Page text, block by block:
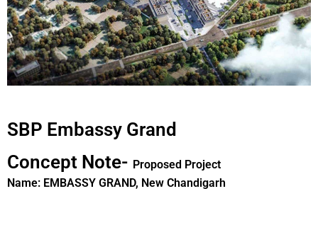
SBP Embassy Grand
Concept Note- Proposed Project
Name: EMBASSY GRAND, New Chandigarh